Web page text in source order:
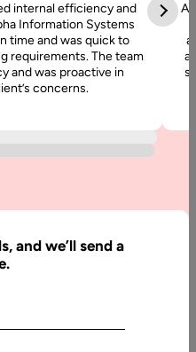
Streaming App?
a range of choices to
internal efficiency and
Information Systems
time and was quick to
requirements. The team
and was proactive in
concerns.
and we’ll send a